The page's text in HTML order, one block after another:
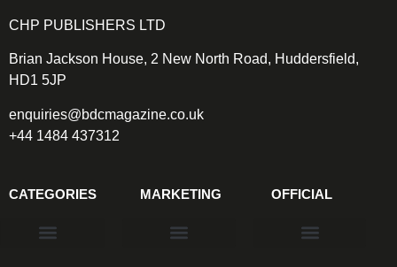
CHP PUBLISHERS LTD
Brian Jackson House, 2 New North Road, Huddersfield,
HD1 5JP
enquiries@bdcmagazine.co.uk
+44 1484 437312
CATEGORIES MARKETING OFFICIAL